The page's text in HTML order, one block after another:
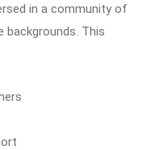
in a community of
backgrounds. This